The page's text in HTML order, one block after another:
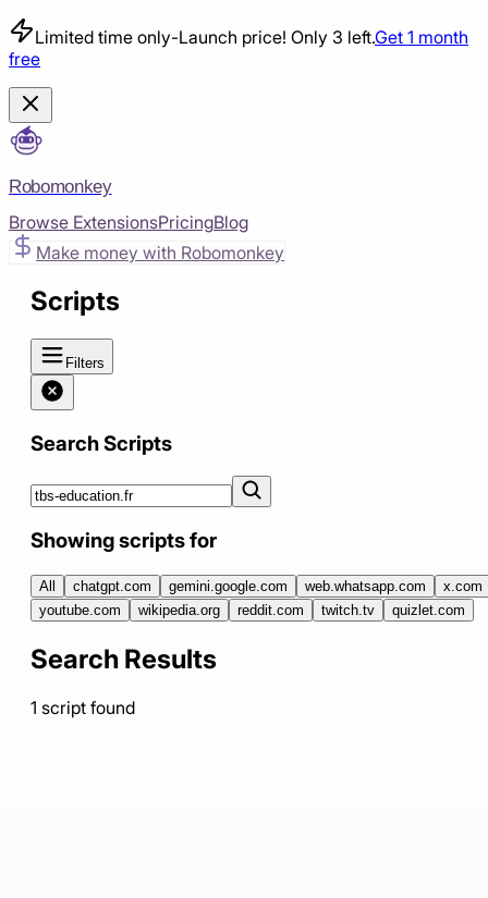
Limited time only-Launch price! Only 3 left.Get 1 month
free
Robomonkey
Browse ExtensionsPricingBlog
Make money with Robomonkey
Scripts
Filters
Search Scripts
Showing scripts for
All chatgpt.com gemini.google.com web.whatsapp.com
x.com
youtube.com
wikipedia.org reddit.com twitch.tv quizlet.com
Search Results
1 script found